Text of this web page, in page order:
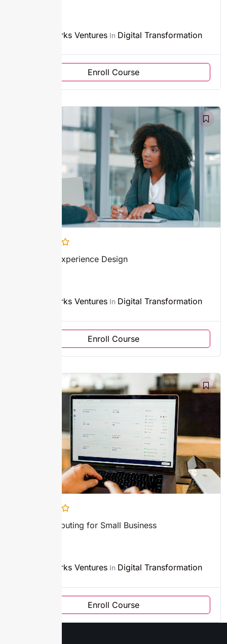
Sparks Ventures In Digital Transformation
Enroll Course
Customer Experience Design
Sparks Ventures In Digital Transformation
Enroll Course
Cloud Computing for Small Business
Sparks Ventures In Digital Transformation
Enroll Course